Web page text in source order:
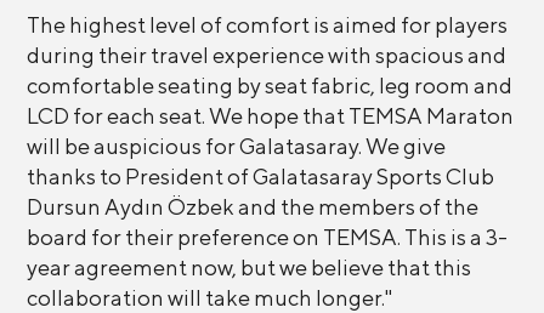
The highest level of comfort is aimed for players
during their travel experience with spacious and
comfortable seating by seat fabric, leg room and
LCD for each seat. We hope that TEMSA Maraton
will be auspicious for Galatasaray. We give
thanks to President of Galatasaray Sports Club
Dursun Aydın Özbek and the members of the
board for their preference on TEMSA. This is a 3-
year agreement now, but we believe that this
collaboration will take much longer."